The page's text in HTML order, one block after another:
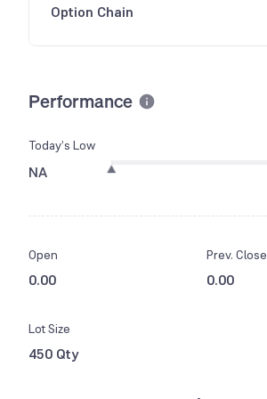
Option Chain
Performance
Today’s Low
NA
Open
0.00
Prev. Close
0.00
Lot Size
450 Qty